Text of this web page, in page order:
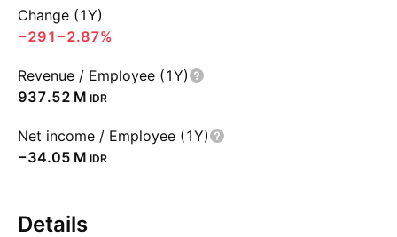
Change (1Y)
−291 −2.87%
Revenue / Employee (1Y)
‪937.52 M‬ IDR
Net income / Employee (1Y)
‪−34.05 M‬ IDR
Details